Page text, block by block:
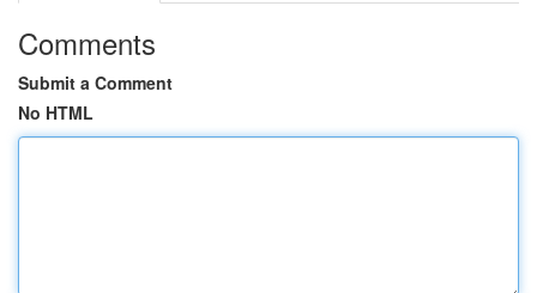
Comments
Submit a Comment
No HTML